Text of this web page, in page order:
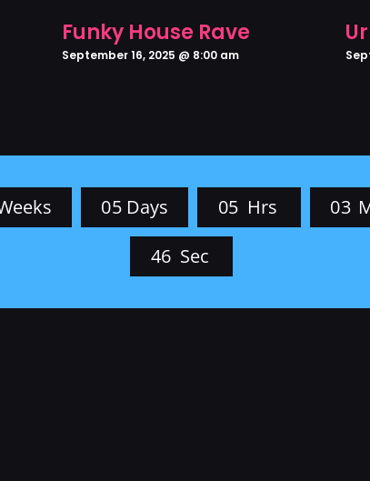
Funky House Rave
September 16, 2025 @ 8:00 am
05 Days 05 Hrs 03
44 Sec